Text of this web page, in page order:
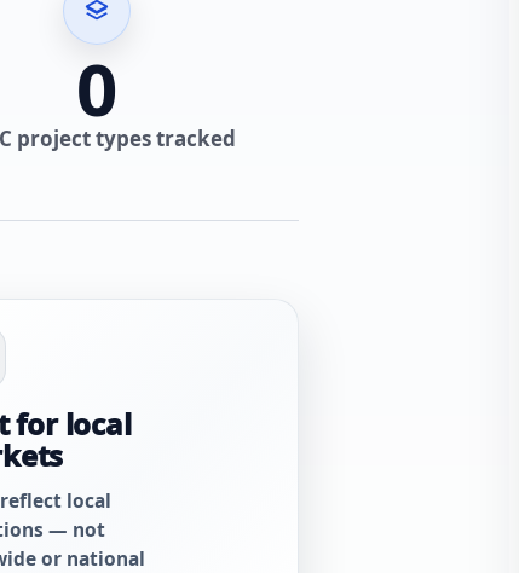
0
project types tracked
for local
local
— not
or national